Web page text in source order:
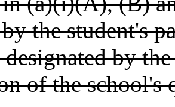
the student's
designated by
of the